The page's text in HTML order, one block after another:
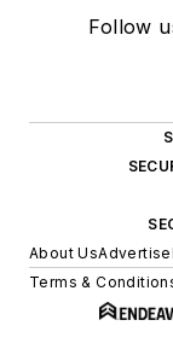
Follow
About UsAdvertise
Terms &